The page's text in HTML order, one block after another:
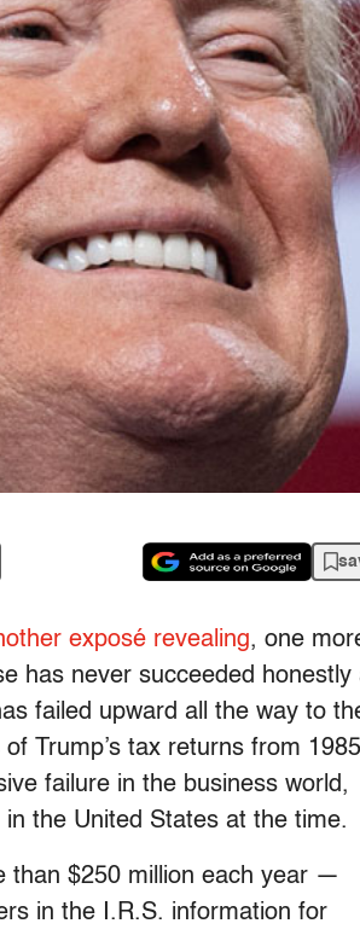
exposé revealing, one
has never succeeded honestly
failed upward all the way to
Trump’s tax returns from
failure in the business world,
the United States at the time.
than $250 million each year —
in the I.R.S. information for